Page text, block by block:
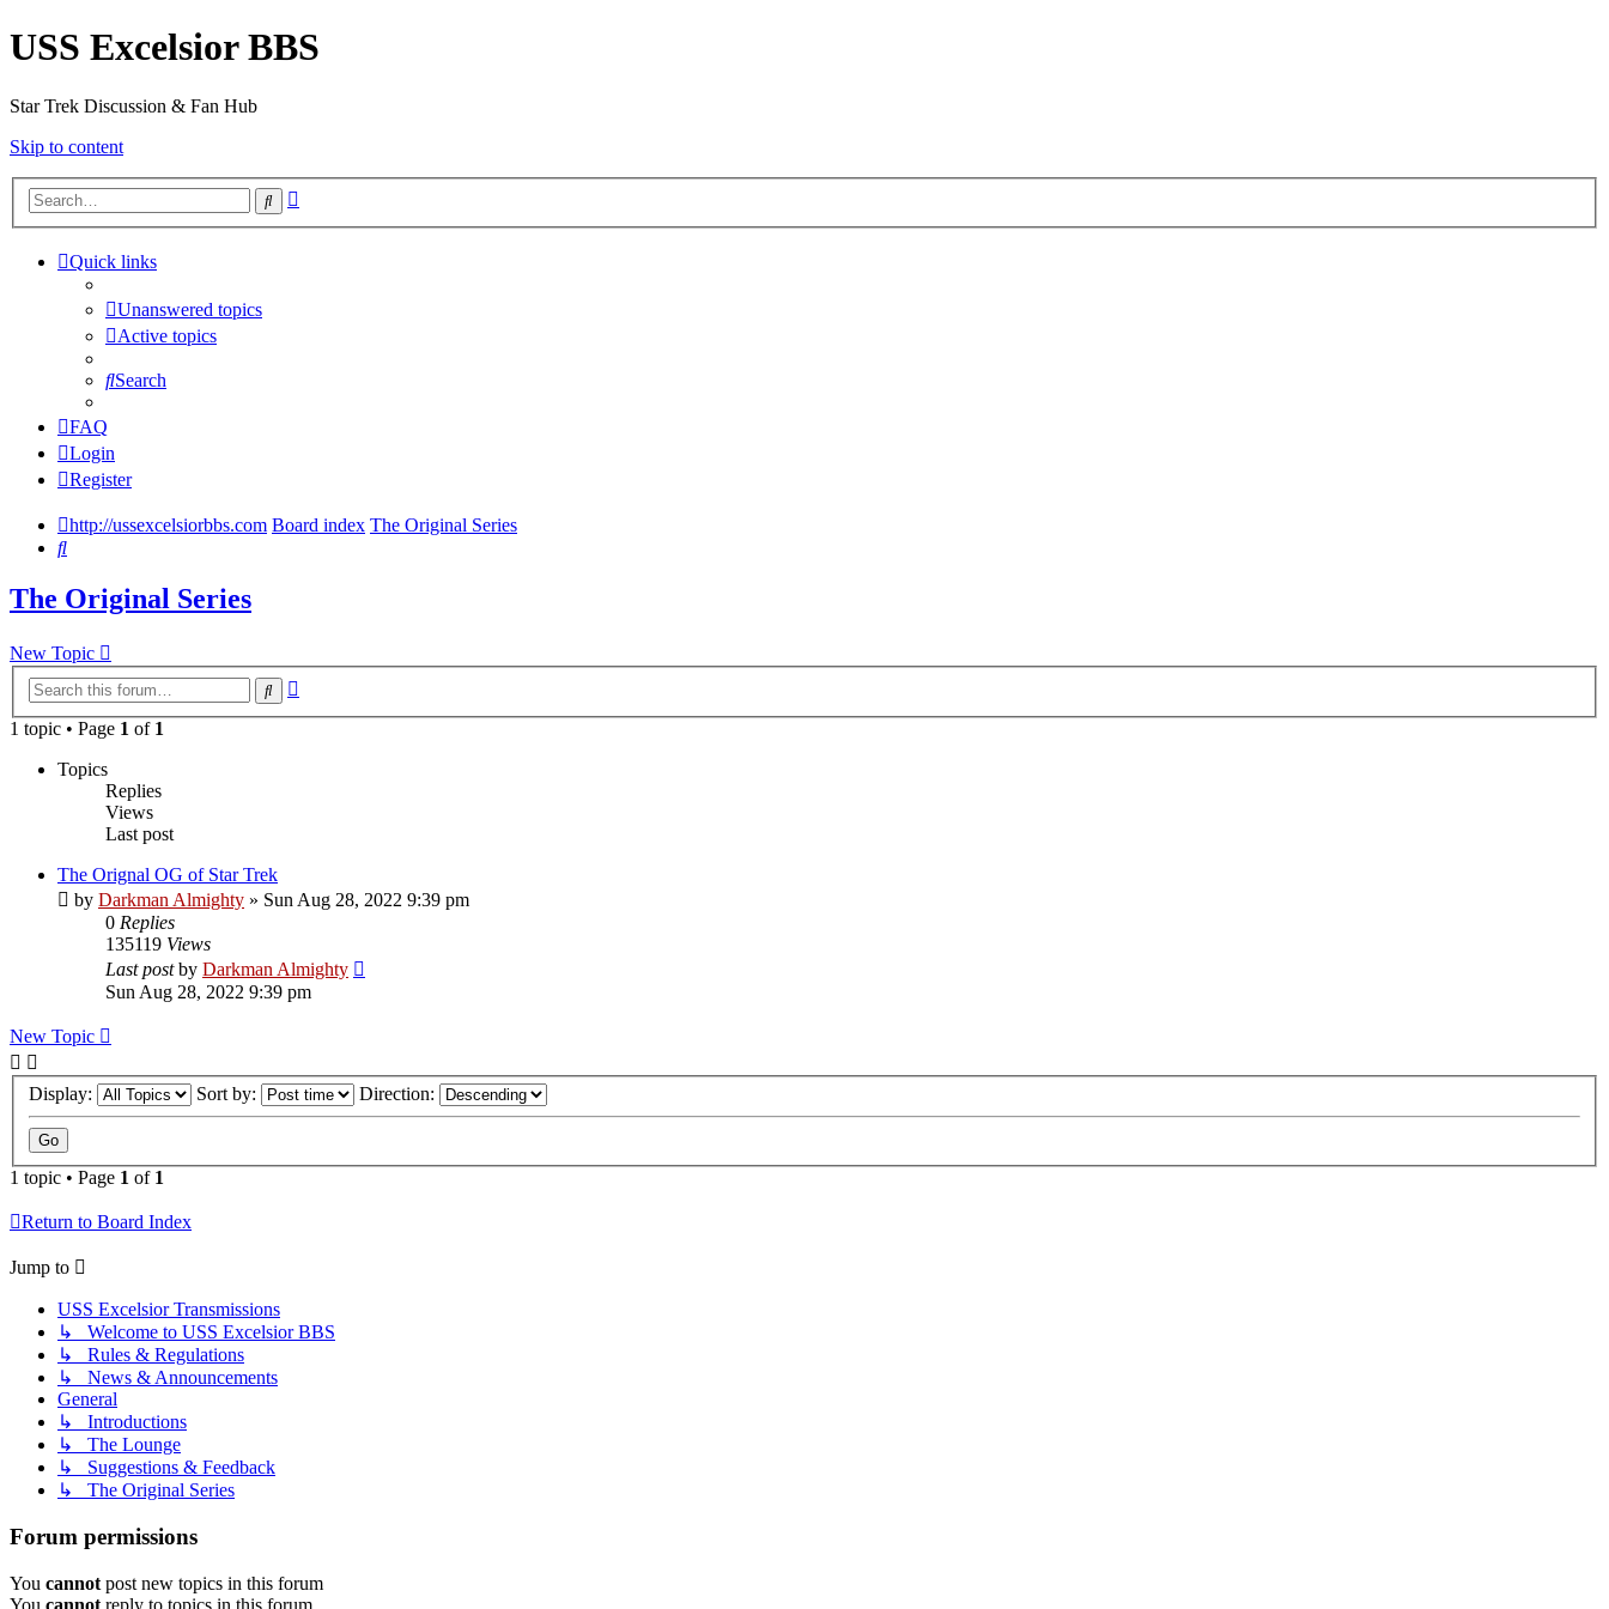
USS Excelsior BBS
Star Trek Discussion & Fan Hub
Skip to content
Search
Quick links
Unanswered topics
Active topics
Search
FAQ
Login
Register
http://ussexcelsiorbbs.com Board index The Original Series
Search
The Original Series
New Topic
Search
1 topic • Page 1 of 1
Topics
Replies
Views
Last post
The Orignal OG of Star Trek
by Darkman Almighty » Sun Aug 28, 2022 9:39 pm
0 Replies
135119 Views
Last postby Darkman Almighty
Sun Aug 28, 2022 9:39 pm
New Topic
Display: Sort by: Direction:
1 topic • Page 1 of 1
Return to Board Index
Jump to
USS Excelsior Transmissions
↳ Welcome to USS Excelsior BBS
↳ Rules & Regulations
↳ News & Announcements
General
↳ Introductions
↳ The Lounge
↳ Suggestions & Feedback
↳ The Original Series
Forum permissions
You cannot post new topics in this forum
You cannot reply to topics in this forum